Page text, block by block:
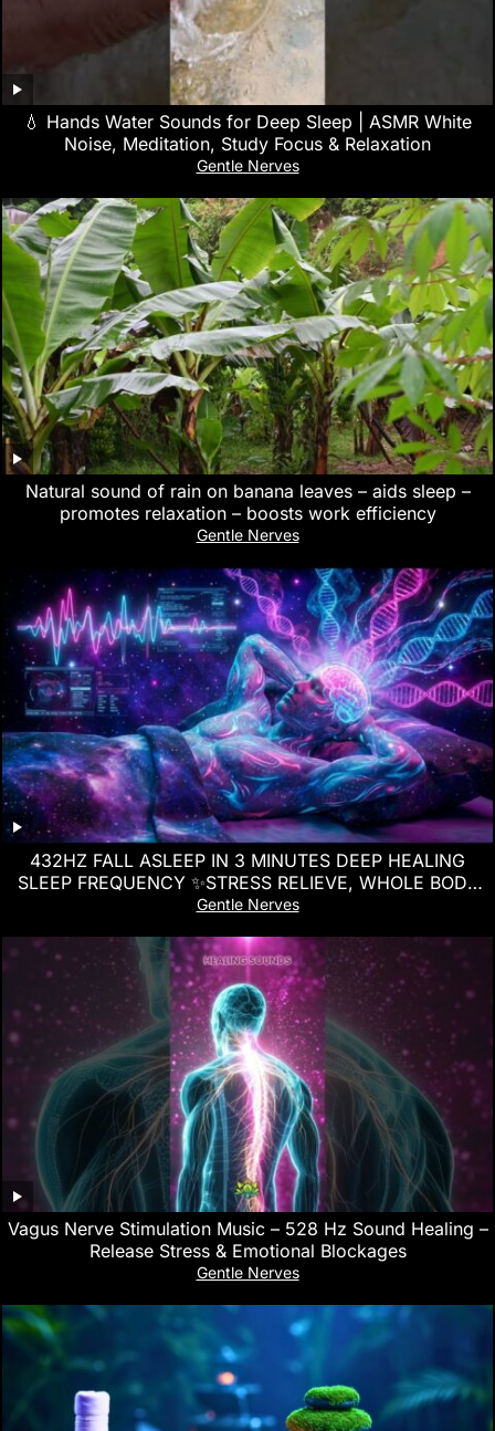
💧 Hands Water Sounds for Deep Sleep | ASMR White
Noise, Meditation, Study Focus & Relaxation
Gentle Nerves
Natural sound of rain on banana leaves – aids sleep –
promotes relaxation – boosts work efficiency
Gentle Nerves
432HZ FALL ASLEEP IN 3 MINUTES DEEP HEALING
SLEEP FREQUENCY ✨STRESS RELIEVE, WHOLE BODY
REGENERATION
Gentle Nerves
Vagus Nerve Stimulation Music – 528 Hz Sound Healing –
Release Stress & Emotional Blockages
Gentle Nerves